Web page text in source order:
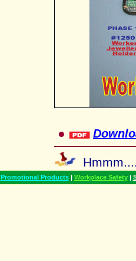
●
Promotional Products | Workplace Safety |